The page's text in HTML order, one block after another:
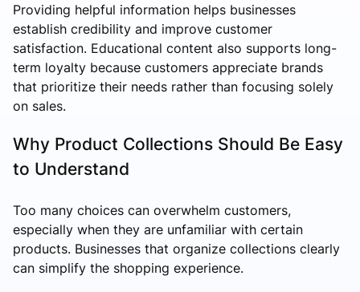
Providing helpful information helps businesses
establish credibility and improve customer
satisfaction. Educational content also supports long-
term loyalty because customers appreciate brands
that prioritize their needs rather than focusing solely
on sales.
Why Product Collections Should Be Easy
to Understand
Too many choices can overwhelm customers,
especially when they are unfamiliar with certain
products. Businesses that organize collections clearly
can simplify the shopping experience.